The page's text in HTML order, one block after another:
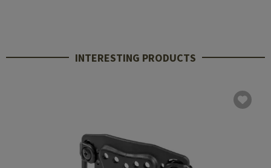
INTERESTING PRODUCTS